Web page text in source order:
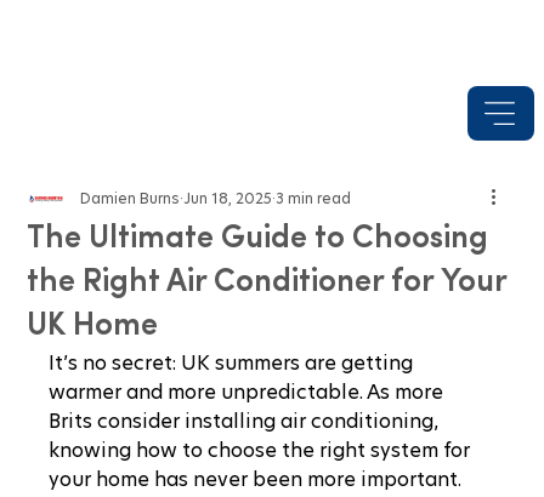
The Ultimate Guide to Choosing
the Right Air Conditioner for Your
UK Home
Damien Burns Jun 18, 2025 3 min read
It’s no secret: UK summers are getting
warmer and more unpredictable. As more
Brits consider installing air conditioning,
knowing how to choose the right system for
your home has never been more important.